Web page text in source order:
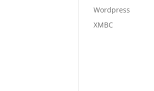
Wordpress
XMBC